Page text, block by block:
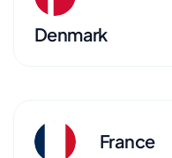
Denmark
France